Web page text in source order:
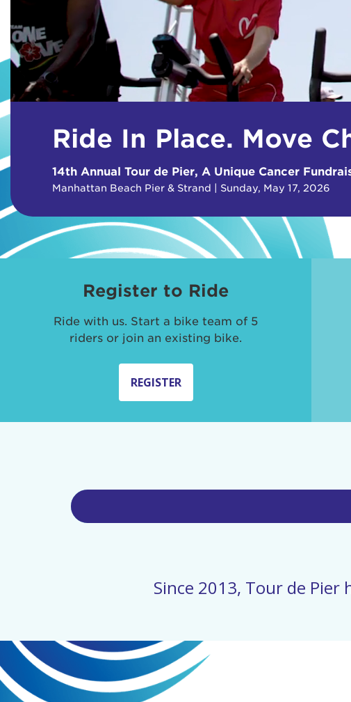
Ride In Place. Move
14th Annual Tour de Pier, A Unique Cancer
Manhattan Beach Pier & Strand | Sunday, May 17, 2026
Register to Ride
Ride with us. Start a bike team of 5
riders or join an existing bike.
REGISTER
Since 2013, Tour de